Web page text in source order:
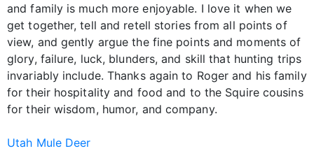
and family is much more enjoyable. I love it when we
get together, tell and retell stories from all points of
view, and gently argue the fine points and moments of
glory, failure, luck, blunders, and skill that hunting trips
invariably include. Thanks again to Roger and his family
for their hospitality and food and to the Squire cousins
for their wisdom, humor, and company.
Utah Mule Deer